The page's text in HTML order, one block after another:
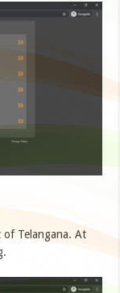
of Telangana. At